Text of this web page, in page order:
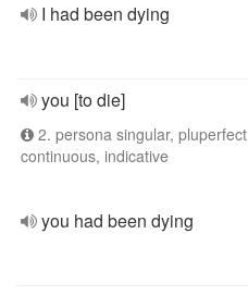
I had been dying
you [to die]
2. persona singular, pluperfect
continuous, indicative
you had been dying